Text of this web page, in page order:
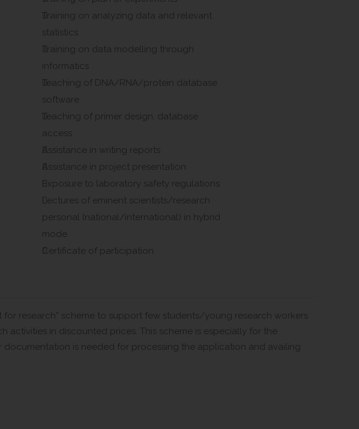
Training on analyzing data and relevant
statistics
Training on data modelling through
informatics
Teaching of DNA/RNA/protein database
software
Teaching of primer design, database
access
Assistance in writing reports
Assistance in project presentation
Exposure to laboratory safety regulations
Lectures of eminent scientists/research
personal (national/international) in hybrid
mode
Certificate of participation
for research” scheme to support few students/young research workers
activities in discounted prices. This scheme is especially for the
documentation is needed for processing the application and availing